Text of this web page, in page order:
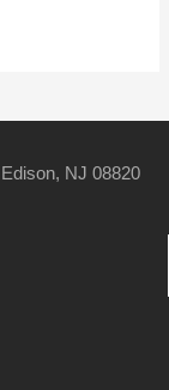
NJ 08820